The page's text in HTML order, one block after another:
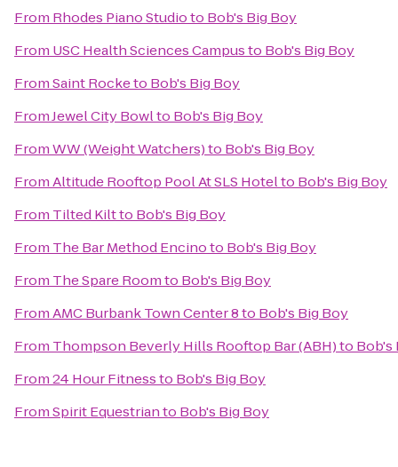
From Rhodes Piano Studioto Bob's Big Boy
From USC Health Sciences Campusto Bob's Big Boy
FromSaint Rocketo Bob's Big Boy
FromJewel City Bowlto Bob's Big Boy
FromWW (Weight Watchers)to Bob's Big Boy
FromAltitude Rooftop Pool At SLS Hotelto Bob's Big Boy
From Tilted Kiltto Bob's Big Boy
From The Bar Method Encinoto Bob's Big Boy
From The Spare Roomto Bob's Big Boy
FromAMC Burbank Town Center 8to Bob's Big Boy
From Thompson Beverly Hills Rooftop Bar (ABH)to Bob's
From24 Hour Fitnessto Bob's Big Boy
FromSpirit Equestrianto Bob's Big Boy